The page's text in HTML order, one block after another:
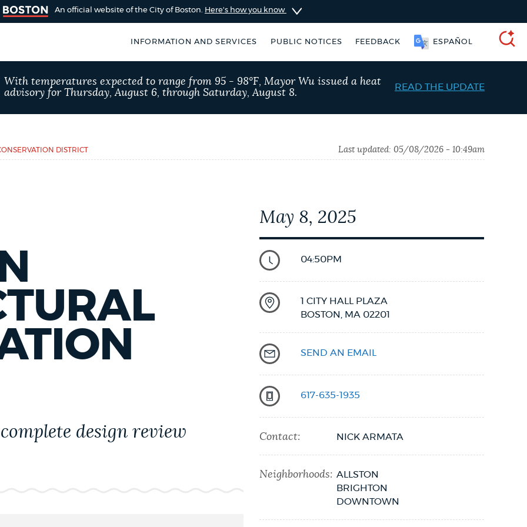
An official website of the City of Boston. Here's how you know
INFORMATION AND SERVICES PUBLIC NOTICES FEEDBACK ESPAÑOL
Boston
by using the
SEARCH
BOSTON.GOV
Resident parking stickers Excise taxes
With temperatures expected to range from 95 - 98°F, Mayor Wu issued a heat
advisory for Thursday, August 6, through Saturday, August 8.
READ THE UPDATE
DISTRICT Last updated: 05/08/2026 - 10:49am
design review
May 8, 2025
04:50PM
1 CITY HALL PLAZA
BOSTON,
MA 02201
SEND AN EMAIL
617-635-1935
Contact: NICK ARMATA
Neighborhoods: ALLSTON
BRIGHTON
DOWNTOWN